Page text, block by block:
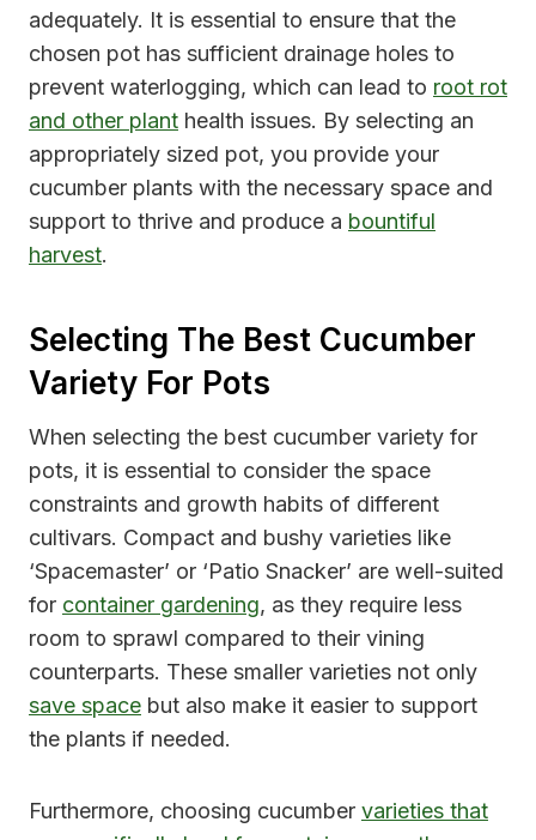
adequately. It is essential to ensure that the
chosen pot has sufficient drainage holes to
prevent waterlogging, which can lead to root rot
and other plant health issues. By selecting an
appropriately sized pot, you provide your
cucumber plants with the necessary space and
support to thrive and produce a bountiful
harvest.
Selecting The Best Cucumber
Variety For Pots
When selecting the best cucumber variety for
pots, it is essential to consider the space
constraints and growth habits of different
cultivars. Compact and bushy varieties like
‘Spacemaster’ or ‘Patio Snacker’ are well-suited
for container gardening, as they require less
room to sprawl compared to their vining
counterparts. These smaller varieties not only
save space but also make it easier to support
the plants if needed.
Furthermore, choosing cucumber varieties that